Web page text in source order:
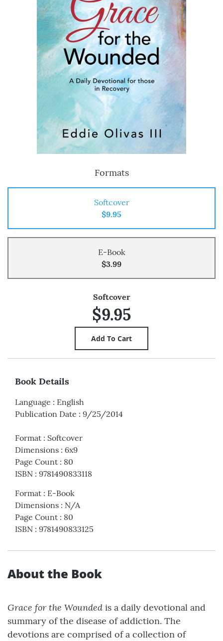
Formats
Softcover
$9.95
E-Book
$3.99
Softcover
$9.95
Book Details
Language : English
Publication Date : 9/25/2014
Format : Softcover
Dimensions : 6x9
Page Count : 80
ISBN : 9781490833118
Format : E-Book
Dimensions : N/A
Page Count : 80
ISBN : 9781490833125
About the Book
Grace for the Wounded is a daily devotional and
summary of the disease of addiction. The
devotions are comprised of a collection of